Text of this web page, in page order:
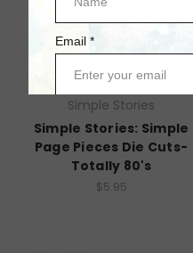
Simple Stories
Simple Stories: Simple
Page Pieces Die Cuts-
Totally 80's
$5.95